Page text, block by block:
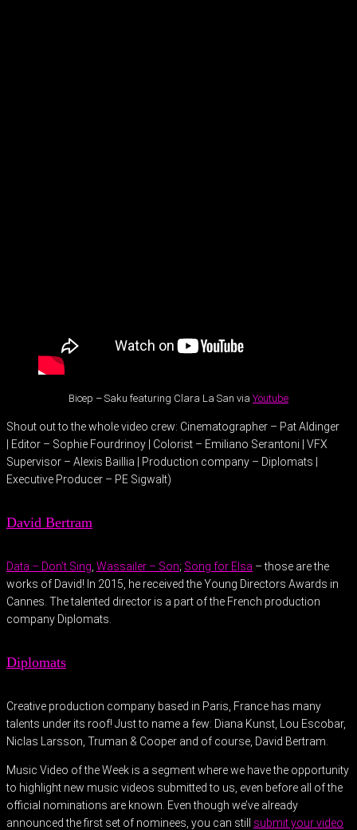
Bicep – Saku featuring Clara La San via Youtube
Shout out to the whole video crew: Cinematographer – Pat Aldinger
| Editor – Sophie Fourdrinoy | Colorist – Emiliano Serantoni | VFX
Supervisor – Alexis Baillia | Production company – Diplomats |
Executive Producer – PE Sigwalt)
David Bertram
Data – Don’t Sing Wassailer – Son; Song for Elsa – those are the
works of David! In 2015, he received the Young Directors Awards in
Cannes. The talented director is a part of the French production
company Diplomats.
Diplomats
Creative production company based in Paris, France has many
talents under its roof! Just to name a few: Diana Kunst, Lou Escobar,
Niclas Larsson, Truman & Cooper and of course, David Bertram.
Music Video of the Week is a segment where we have the opportunity
to highlight new music videos submitted to us, even before all of the
official nominations are known. Even though we’ve already
announced the first set of nominees, you can still submit your video